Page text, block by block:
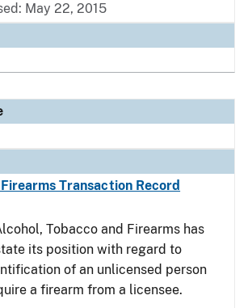
May 22, 2015
Transaction Record
Tobacco and Firearms has
its position with regard to
of an unlicensed person
a firearm from a licensee.